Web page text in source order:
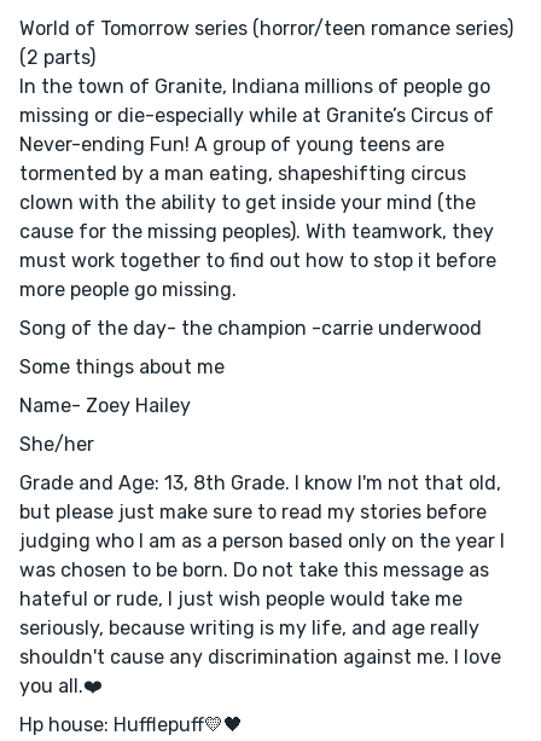
World of Tomorrow series (horror/teen romance series)
(2 parts)
In the town of Granite, Indiana millions of people go
missing or die-especially while at Granite’s Circus of
Never-ending Fun! A group of young teens are
tormented by a man eating, shapeshifting circus
clown with the ability to get inside your mind (the
cause for the missing peoples). With teamwork, they
must work together to find out how to stop it before
more people go missing.
Song of the day- the champion -carrie underwood
Some things about me
Name- Zoey Hailey
She/her
Grade and Age: 13, 8th Grade. I know I'm not that old,
but please just make sure to read my stories before
judging who I am as a person based only on the year I
was chosen to be born. Do not take this message as
hateful or rude, I just wish people would take me
seriously, because writing is my life, and age really
shouldn't cause any discrimination against me. I love
you all.❤️
Hp house: Hufflepuff💛🖤